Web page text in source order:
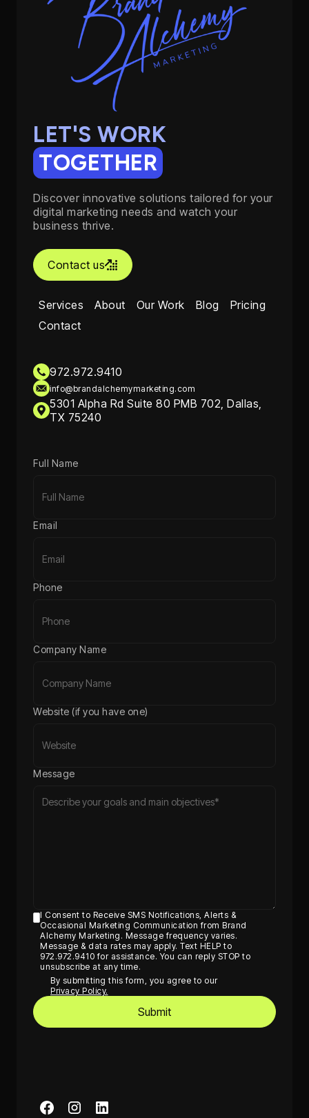
LET'S WORK
TOGETHER
Discover innovative solutions tailored for your
digital marketing needs and watch your
business thrive.
Contact us
Services About Our Work Blog
Pricing
Contact
972.972.9410
info@brandalchemymarketing.com
5301 Alpha Rd Suite 80 PMB 702, Dallas,
TX 75240
Full Name
Email
Phone
Company Name
Website (if you have one)
Message
I Consent to Receive SMS Notifications, Alerts &
Occasional Marketing Communication from Brand
Alchemy Marketing. Message frequency varies.
Message & data rates may apply. Text HELP to
972.972.9410 for assistance. You can reply STOP to
unsubscribe at any time.
By submitting this form, you agree to our
Privacy Policy.